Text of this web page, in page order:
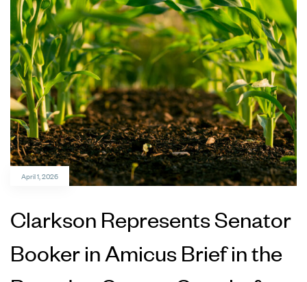
April 1, 2026
Clarkson Represents Senator
Booker in Amicus Brief in the